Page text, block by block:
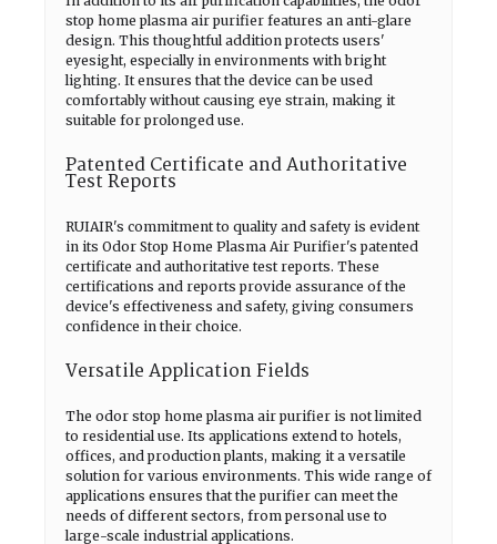
stop home plasma air purifier features an anti-glare
design. This thoughtful addition protects users'
eyesight, especially in environments with bright
lighting. It ensures that the device can be used
comfortably without causing eye strain, making it
suitable for prolonged use.
Patented Certificate and Authoritative
Test Reports
RUIAIR's commitment to quality and safety is evident
in its Odor Stop Home Plasma Air Purifier's patented
certificate and authoritative test reports. These
certifications and reports provide assurance of the
device's effectiveness and safety, giving consumers
confidence in their choice.
Versatile Application Fields
The odor stop home plasma air purifier is not limited
to residential use. Its applications extend to hotels,
offices, and production plants, making it a versatile
solution for various environments. This wide range of
applications ensures that the purifier can meet the
needs of different sectors, from personal use to
large-scale industrial applications.